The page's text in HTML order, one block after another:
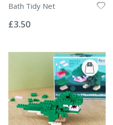
Bath Tidy Net
0%
£3.50